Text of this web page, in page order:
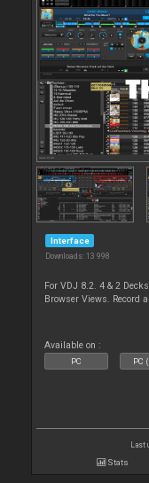
Interface
Downloads: 13 998
For VDJ 8.2. 4 & 2
Browser Views. Record
Available on :
PC PC
Last
Stats